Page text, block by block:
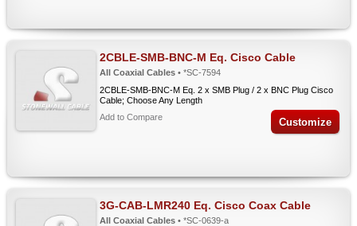
2CBLE-SMB-BNC-M Eq. Cisco Cable
All Coaxial Cables • *SC-7594
2CBLE-SMB-BNC-M Eq. 2 x SMB Plug / 2 x BNC Plug Cisco
Cable; Choose Any Length
Add to Compare
Customize
3G-CAB-LMR240 Eq. Cisco Coax Cable
All Coaxial Cables • *SC-0639-a